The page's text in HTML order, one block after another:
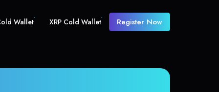
Wallet XRP Cold Wallet Register Now